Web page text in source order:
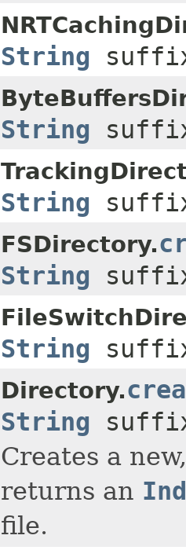
String
String
String
FSDirectory.
String
String
Directory.
String
Creates a
returns an
file.